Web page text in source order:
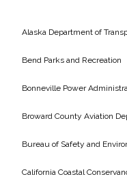
Services
Air Quality
Alaska Department of
Bend Parks and Recreation
Bonneville Power
Broward County Aviation
Bureau of Safety and
California Coastal